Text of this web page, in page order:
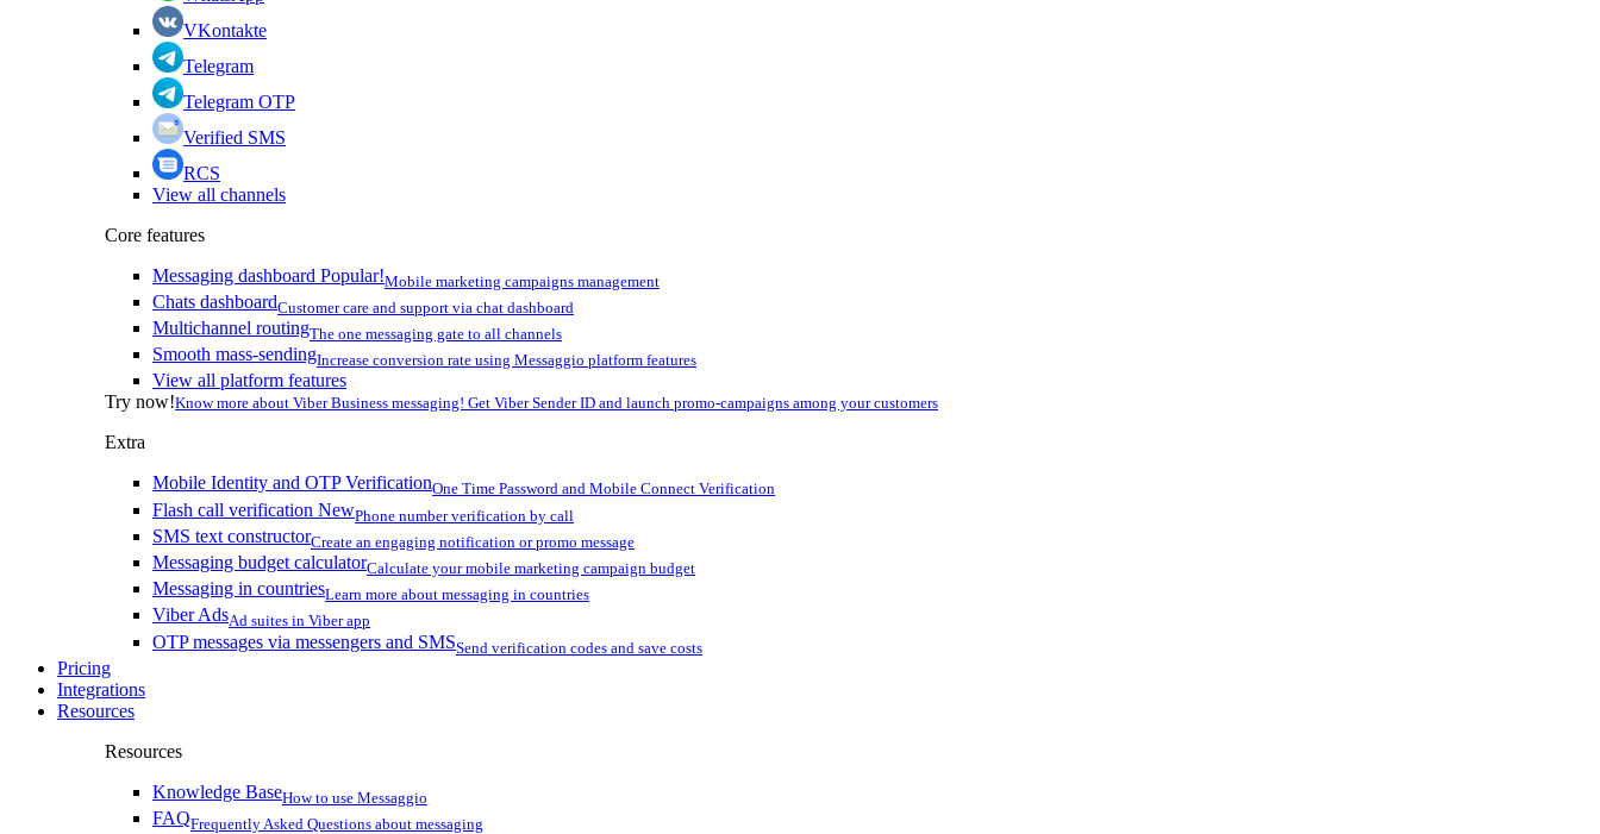
VKontakte
Telegram
Telegram OTP
Verified SMS
RCS
View all channels
Core features
Messaging dashboard Popular!Mobile marketing campaigns management
Chats dashboardCustomer care and support via chat dashboard
Multichannel routingThe one messaging gate to all channels
Smooth mass-sendingIncrease conversion rate using Messaggio platform features
View all platform features
Try now!Know more about Viber Business messaging! Get Viber Sender ID and launch promo-campaigns among your customers
Extra
Mobile Identity and OTP VerificationOne Time Password and Mobile Connect Verification
Flash call verification NewPhone number verification by call
SMS text constructorCreate an engaging notification or promo message
Messaging budget calculatorCalculate your mobile marketing campaign budget
Messaging in countriesLearn more about messaging in countries
Viber AdsAd suites in Viber app
OTP messages via messengers and SMSSend verification codes and save costs
Pricing
Integrations
Resources
Resources
Knowledge BaseHow to use Messaggio
FAQFrequently Asked Questions about messaging